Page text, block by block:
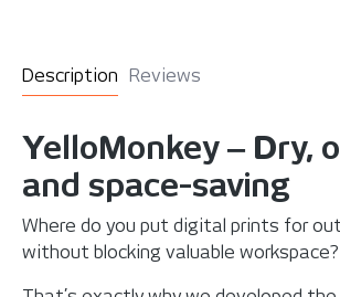
Description Reviews
YelloMonkey ‒ Dry,
and space-saving
Where do you put digital prints for
without blocking valuable workspace?